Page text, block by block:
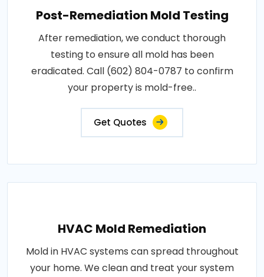
Post-Remediation Mold Testing
After remediation, we conduct thorough
testing to ensure all mold has been
eradicated. Call (602) 804-0787 to confirm
your property is mold-free..
Get Quotes
HVAC Mold Remediation
Mold in HVAC systems can spread throughout
your home. We clean and treat your system